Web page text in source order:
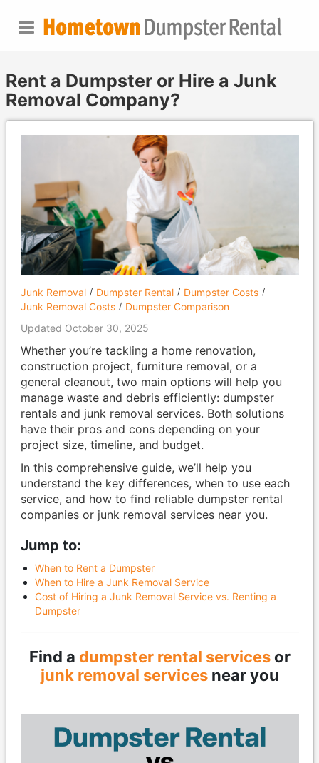
Rent a Dumpster or Hire a Junk
Removal Company?
Junk Removal Dumpster Rental
Dumpster Costs
Junk Removal Costs
Dumpster Comparison
Updated October 30, 2025
Whether you’re tackling a home renovation,
construction project, furniture removal, or a
general cleanout, two main options will help you
manage waste and debris efficiently: dumpster
rentals and junk removal services. Both solutions
have their pros and cons depending on your
project size, timeline, and budget.
In this comprehensive guide, we’ll help you
understand the key differences, when to use each
service, and how to find reliable dumpster rental
companies or junk removal services near you.
Jump to:
When to Rent a Dumpster
When to Hire a Junk Removal Service
Cost of Hiring a Junk Removal Service vs. Renting a
Dumpster
Find a dumpster rental servicesor
junk removal servicesnear you